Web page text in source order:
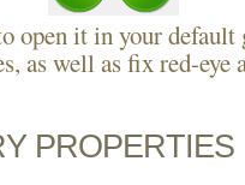
open it in your default
as well as fix red-eye
PROPERTIES